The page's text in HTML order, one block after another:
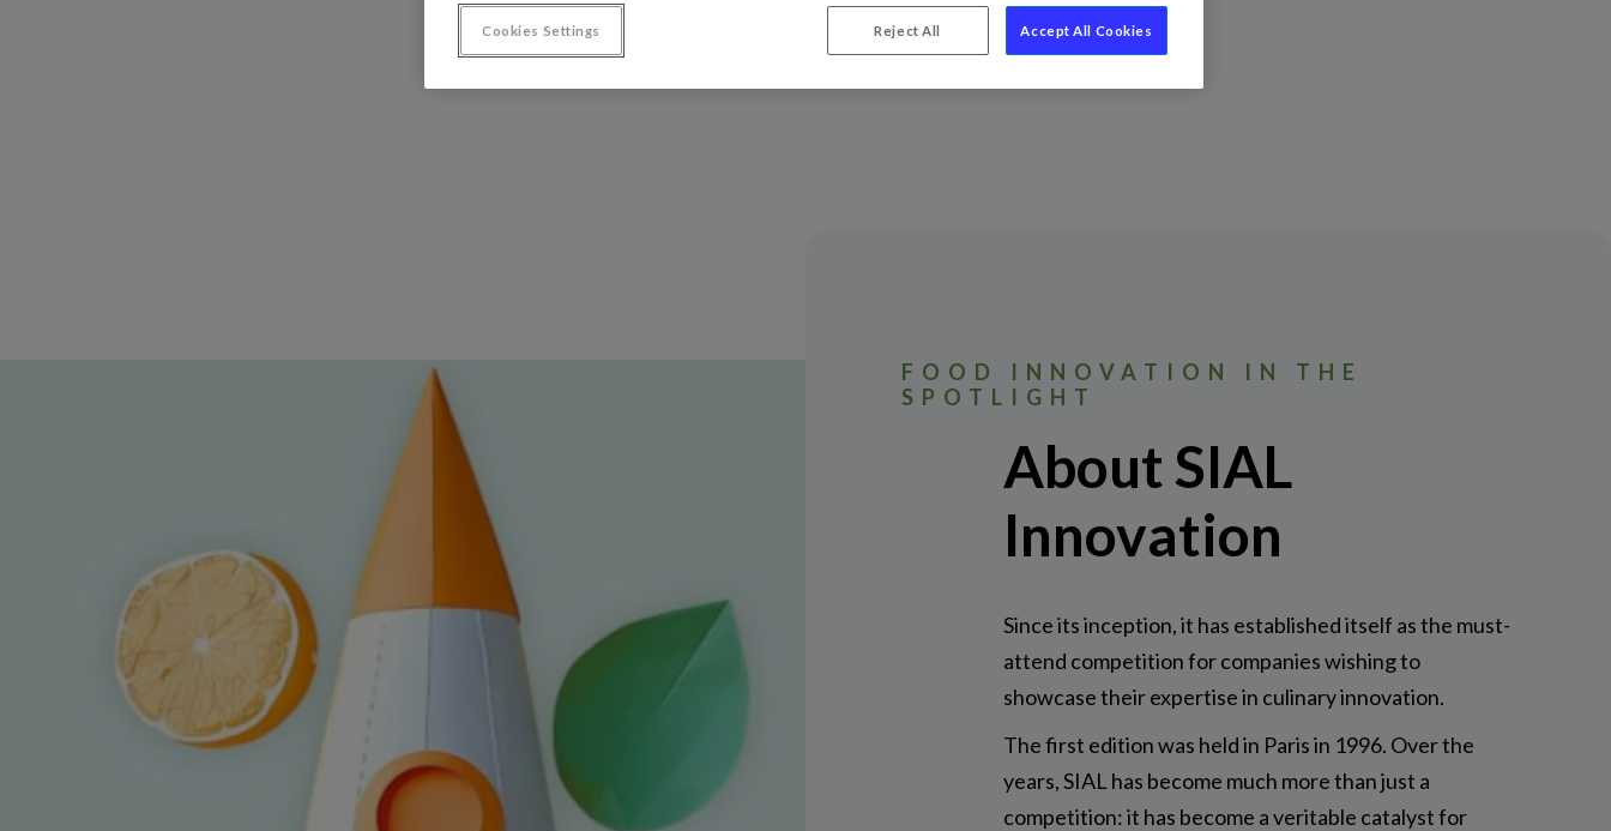
FOOD INNOVATION IN THE
SPOTLIGHT
About SIAL
Innovation
Since its inception, it has established itself as the must-
attend competition for companies wishing to
showcase their expertise in culinary innovation.
The first edition was held in Paris in 1996. Over the
years, SIAL has become much more than just a
competition: it has become a veritable catalyst for
Reject All Accept All Cookies
Cookies Settings